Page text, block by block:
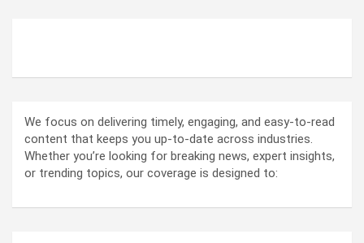
We focus on delivering timely, engaging, and easy-to-read
content that keeps you up-to-date across industries.
Whether you’re looking for breaking news, expert insights,
or trending topics, our coverage is designed to: